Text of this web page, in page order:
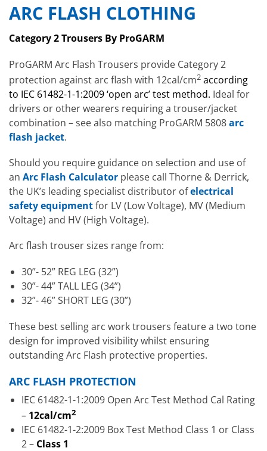
ARC FLASH CLOTHING
Category 2 Trousers By ProGARM
ProGARM Arc Flash Trousers provide Category 2
protection against arc flash with 12cal/cm2 according
to IEC 61482-1-1:2009 ‘open arc’ test method. Ideal for
drivers or other wearers requiring a trouser/jacket
combination – see also matching ProGARM 5808arc
flash jacket.
Should you require guidance on selection and use of
an Arc Flash Calculator please call Thorne & Derrick,
the UK’s leading specialist distributor ofelectrical
safety equipmentfor LV (Low Voltage), MV (Medium
Voltage) and HV (High Voltage).
Arc flash trouser sizes range from:
30”- 52” REG LEG (32”)
30”- 44” TALL LEG (34”)
32”- 46” SHORT LEG (30”)
These best selling arc work trousers feature a two tone
design for improved visibility whilst ensuring
outstanding Arc Flash protective properties.
ARC FLASH PROTECTION
IEC 61482-1-1:2009 Open Arc Test Method Cal Rating
– 12cal/cm2
IEC 61482-1-2:2009 Box Test Method Class 1 or Class
2 – Class 1